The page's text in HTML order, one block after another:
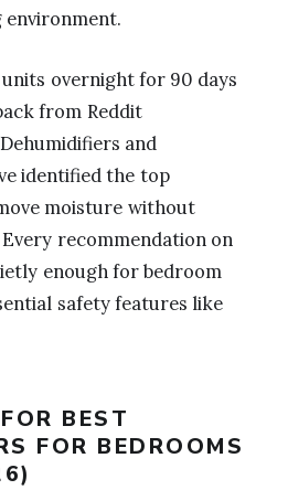
overnight for 90 days
from Reddit
and
identified the top
moisture without
recommendation on
enough for bedroom
safety features like
BEST
FOR BEDROOMS